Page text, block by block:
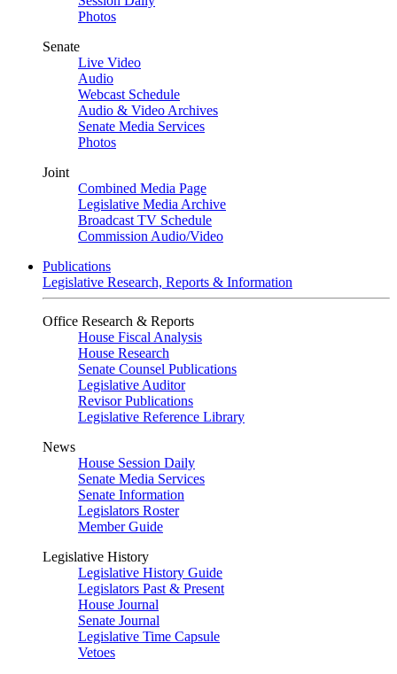
Photos
Senate
Live Video
Audio
Webcast Schedule
Audio & Video Archives
Senate Media Services
Photos
Joint
Combined Media Page
Legislative Media Archive
Broadcast TV Schedule
Commission Audio/Video
Publications
Legislative Research, Reports & Information
Office Research & Reports
House Fiscal Analysis
House Research
Senate Counsel Publications
Legislative Auditor
Revisor Publications
Legislative Reference Library
News
House Session Daily
Senate Media Services
Senate Information
Legislators Roster
Member Guide
Legislative History
Legislative History Guide
Legislators Past & Present
House Journal
Senate Journal
Legislative Time Capsule
Vetoes